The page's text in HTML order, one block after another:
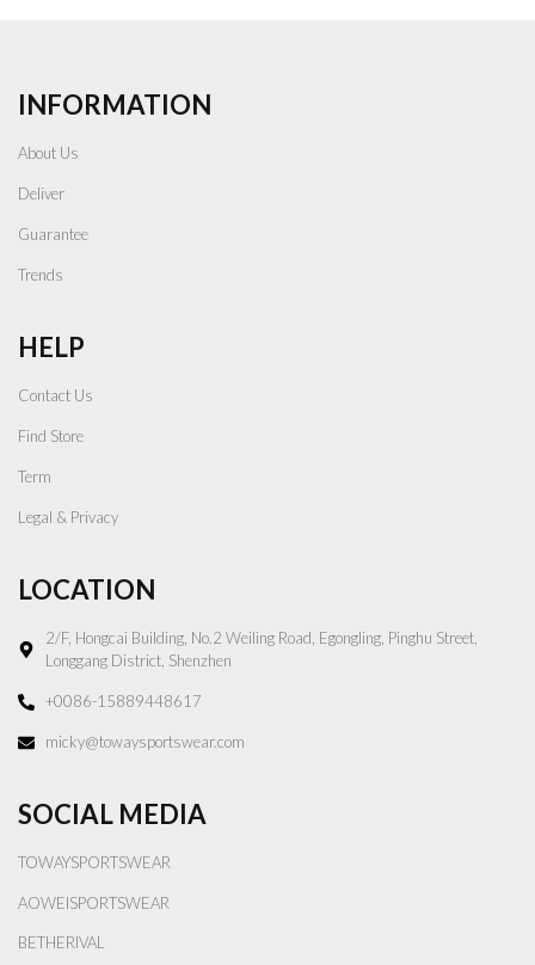
INFORMATION
About Us
Deliver
Guarantee
Trends
HELP
Contact Us
Find Store
Term
Legal & Privacy
LOCATION
2/F, Hongcai Building, No.2 Weiling Road, Egongling, Pinghu Street,
Longgang District, Shenzhen
+0086-15889448617
micky@towaysportswear.com
SOCIAL MEDIA
TOWAYSPORTSWEAR
AOWEISPORTSWEAR
BETHERIVAL